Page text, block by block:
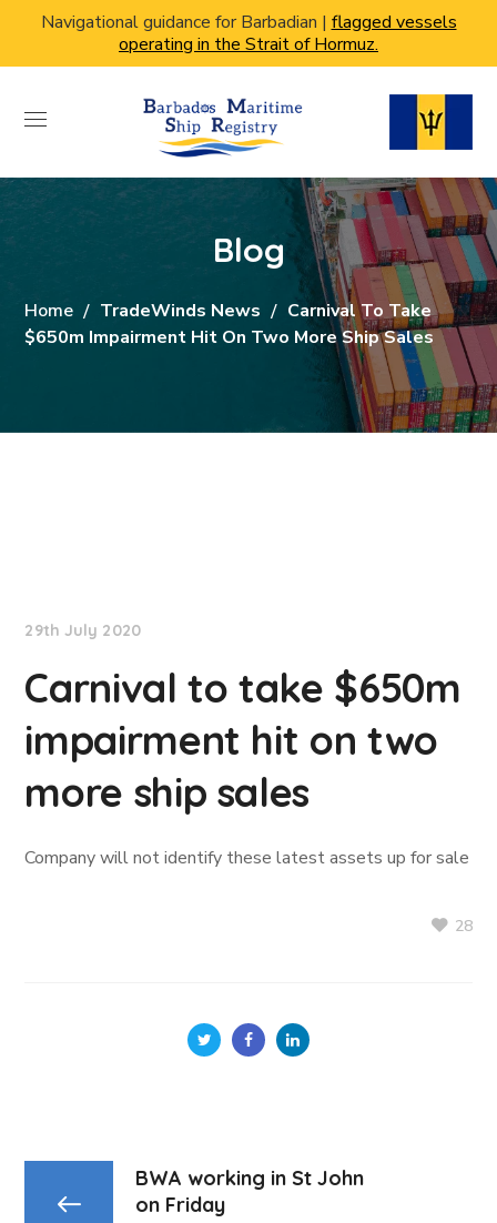
Navigational guidance for Barbadian | flagged vessels
operating in the Strait of Hormuz.
Blog
Home TradeWinds News
Carnival To Take
$650m Impairment Hit On Two More Ship Sales
29th July 2020
Carnival to take $650m
impairment hit on two
more ship sales
Company will not identify these latest assets up for sale
28
BWA working in St John
on Friday